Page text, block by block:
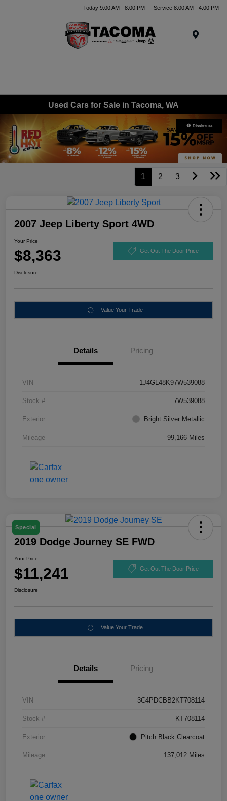
Today 9:00 AM - 8:00 PM Service 8:00 AM - 4:00 PM
Used Cars for Sale in Tacoma, WA
Disclosure
1 2 3
2007 Jeep Liberty Sport 4WD
Your Price
$8,363 Get Out The Door Price
Disclosure
Value Your Trade
Details Pricing
VIN 1J4GL48K97W539088
Stock # 7W539088
Exterior Bright Silver Metallic
Mileage 99,166 Miles
Special
2019 Dodge Journey SE FWD
Your Price
$11,241 Get Out The Door Price
Disclosure
Value Your Trade
Details Pricing
VIN 3C4PDCBB2KT708114
Stock # KT708114
Exterior Pitch Black Clearcoat
Mileage 137,012 Miles